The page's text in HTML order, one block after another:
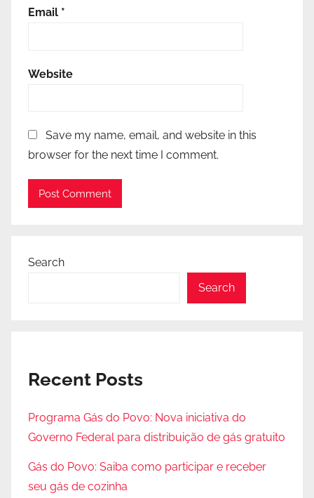
Email *
Website
Save my name, email, and website in this
browser for the next time I comment.
Search
Search
Recent Posts
Programa Gás do Povo: Nova iniciativa do
Governo Federal para distribuição de gás gratuito
Gás do Povo: Saiba como participar e receber
seu gás de cozinha